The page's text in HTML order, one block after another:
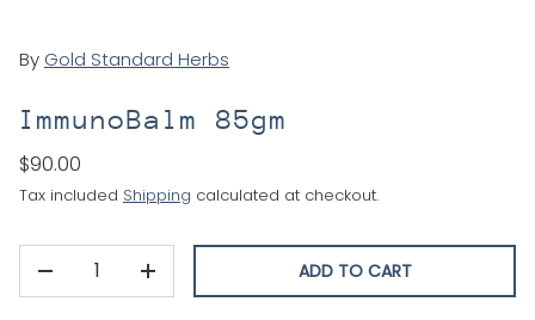
By Gold Standard Herbs
ImmunoBalm 85gm
$90.00
Tax included Shipping calculated at checkout.
DECREASE QUANTITYINCREASE QUANTITY
ADD TO CART